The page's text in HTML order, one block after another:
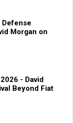
Defense
Morgan on
- David
Beyond Fiat